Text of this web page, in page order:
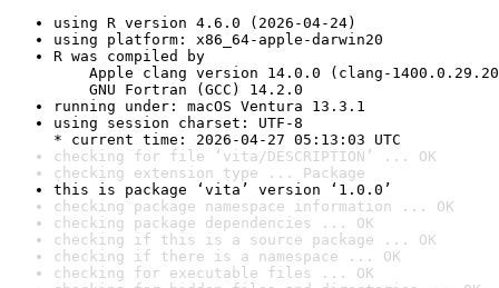
using R version 4.6.0 (2026-04-24)
using platform: x86_64-apple-darwin20
R was compiled by
Apple clang version 14.0.0 (clang-
GNU Fortran (GCC) 14.2.0
running under: macOS Ventura 13.3.1
using session charset: UTF-8
* current time: 2026-04-27 05:13:03 UTC
checking for file ‘vita/DESCRIPTION’ ... OK
checking extension type ... Package
this is package ‘vita’ version ‘1.0.0’
checking package namespace information ... OK
checking package dependencies ... OK
checking if this is a source package ... OK
checking if there is a namespace ... OK
checking for executable files ... OK